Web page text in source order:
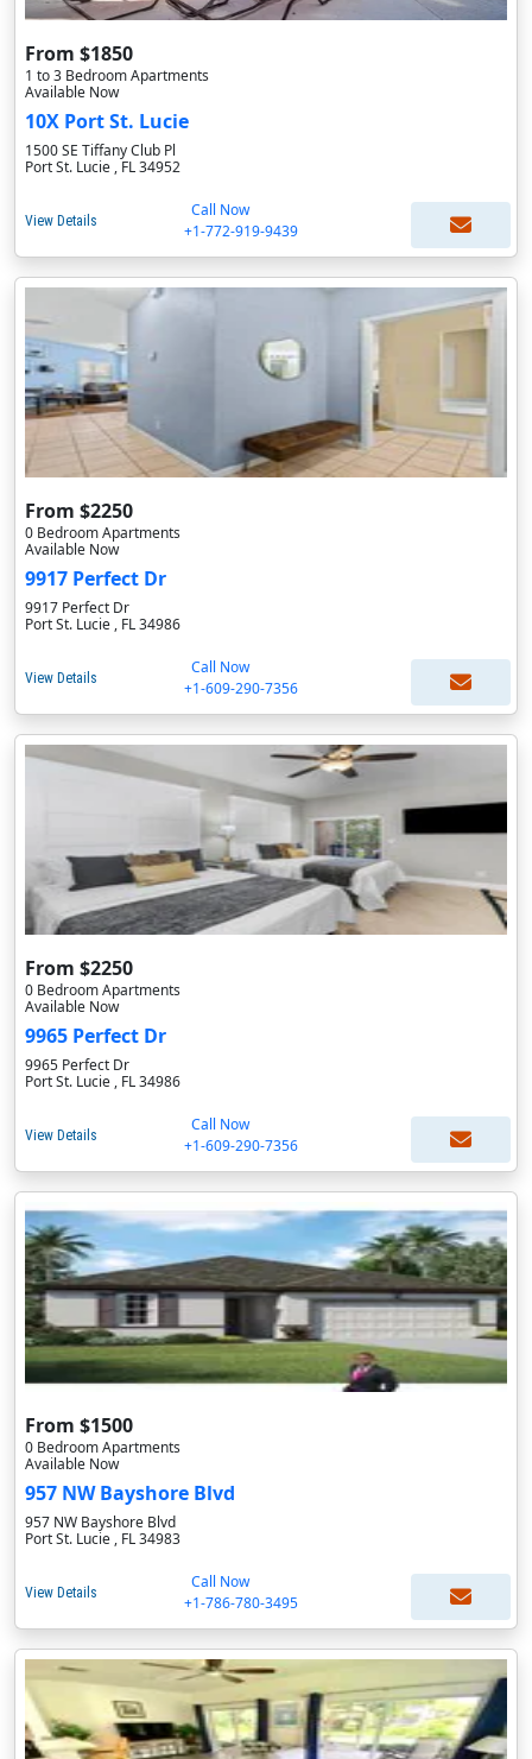
From $1850
1 to 3 Bedroom Apartments
Available Now
10X Port St. Lucie
1500 SE Tiffany Club Pl
Port St. Lucie , FL 34952
View Details
Call Now
+1-772-919-9439
From $2250
0 Bedroom Apartments
Available Now
9917 Perfect Dr
9917 Perfect Dr
Port St. Lucie , FL 34986
View Details
Call Now
+1-609-290-7356
From $2250
0 Bedroom Apartments
Available Now
9965 Perfect Dr
9965 Perfect Dr
Port St. Lucie , FL 34986
View Details
Call Now
+1-609-290-7356
From $1500
0 Bedroom Apartments
Available Now
957 NW Bayshore Blvd
957 NW Bayshore Blvd
Port St. Lucie , FL 34983
View Details
Call Now
+1-786-780-3495